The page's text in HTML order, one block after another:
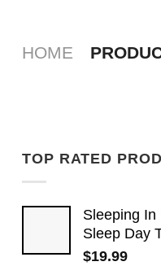
HOME
TOP RATED
Sleeping In
Sleep Day​
$19.99